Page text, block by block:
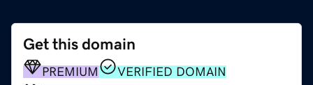
Get this domain
PREMIUM
VERIFIED DOMAIN